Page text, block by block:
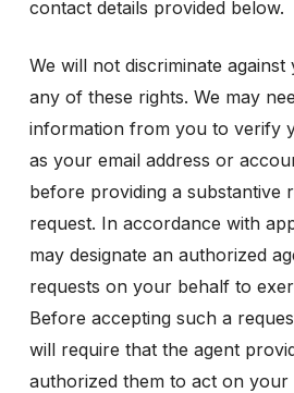
contact details provided below.
We will not discriminate
any of these rights. We may
information from you to verify
as your email address or
before providing a substantive
request. In accordance with
may designate an authorized
requests on your behalf to
Before accepting such a
will require that the agent
authorized them to act on your